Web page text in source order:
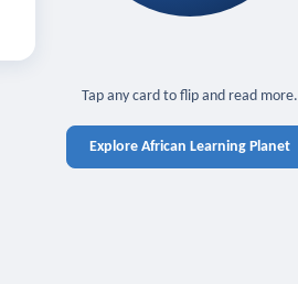
Tap any card to flip and read more.
Explore African Learning Planet